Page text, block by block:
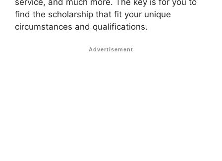
find the scholarship that fit your unique
circumstances and qualifications.
Advertisement